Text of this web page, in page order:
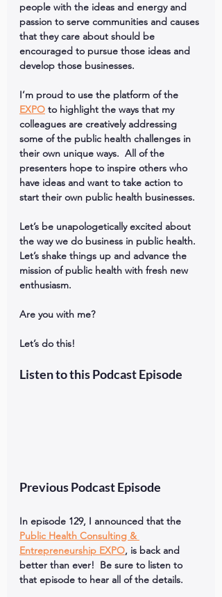
people with the ideas and energy and
passion to serve communities and causes
that they care about should be
encouraged to pursue those ideas and
develop those businesses.
I’m proud to use the platform of the
EXPO to highlight the ways that my
colleagues are creatively addressing
some of the public health challenges in
their own unique ways.  All of the
presenters hope to inspire others who
have ideas and want to take action to
start their own public health businesses.
Let’s be unapologetically excited about
the way we do business in public health.
Let’s shake things up and advance the
mission of public health with fresh new
enthusiasm.
Are you with me?
Let’s do this!
Listen to this Podcast Episode
Previous Podcast Episode
In episode 129, I announced that the
Public Health Consulting &
Entrepreneurship EXPO, is back and
better than ever!  Be sure to listen to
that episode to hear all of the details.